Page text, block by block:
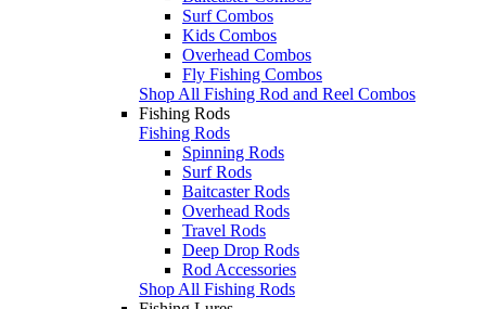
Surf Combos
Kids Combos
Overhead Combos
Fly Fishing Combos
Shop All Fishing Rod and Reel Combos
Fishing Rods
Fishing Rods
Spinning Rods
Surf Rods
Baitcaster Rods
Overhead Rods
Travel Rods
Deep Drop Rods
Rod Accessories
Shop All Fishing Rods